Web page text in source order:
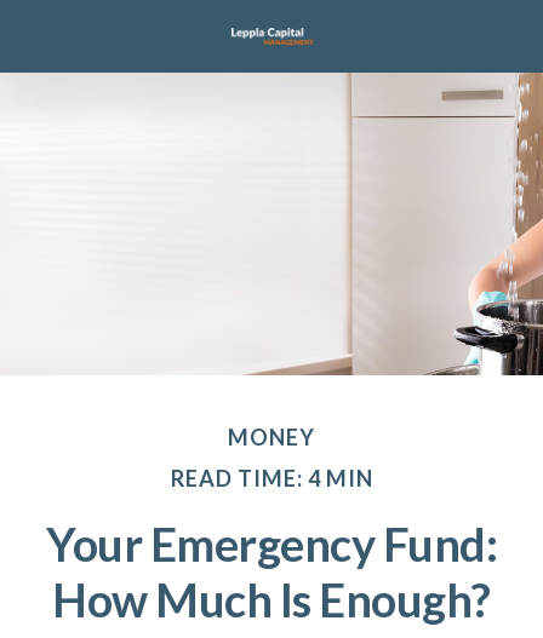
MONEY
READ TIME: 4 MIN
Your Emergency Fund:
How Much Is Enough?